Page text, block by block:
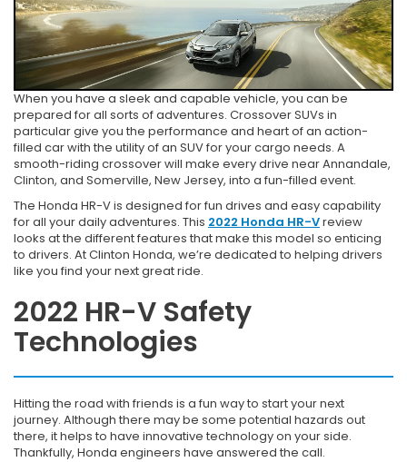
When you have a sleek and capable vehicle, you can be
prepared for all sorts of adventures. Crossover SUVs in
particular give you the performance and heart of an action-
filled car with the utility of an SUV for your cargo needs. A
smooth-riding crossover will make every drive near Annandale,
Clinton, and Somerville, New Jersey, into a fun-filled event.
The Honda HR-V is designed for fun drives and easy capability
for all your daily adventures. This 2022 Honda HR-Vreview
looks at the different features that make this model so enticing
to drivers. At Clinton Honda, we’re dedicated to helping drivers
like you find your next great ride.
2022 HR-V Safety
Technologies
Hitting the road with friends is a fun way to start your next
journey. Although there may be some potential hazards out
there, it helps to have innovative technology on your side.
Thankfully, Honda engineers have answered the call.